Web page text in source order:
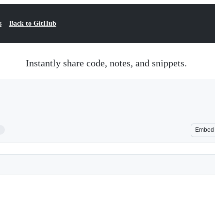
Back to GitHub
Instantly share code, notes, and snippets.
Embed